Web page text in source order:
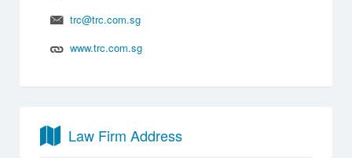
trc@trc.com.sg
www.trc.com.sg
Law Firm Address